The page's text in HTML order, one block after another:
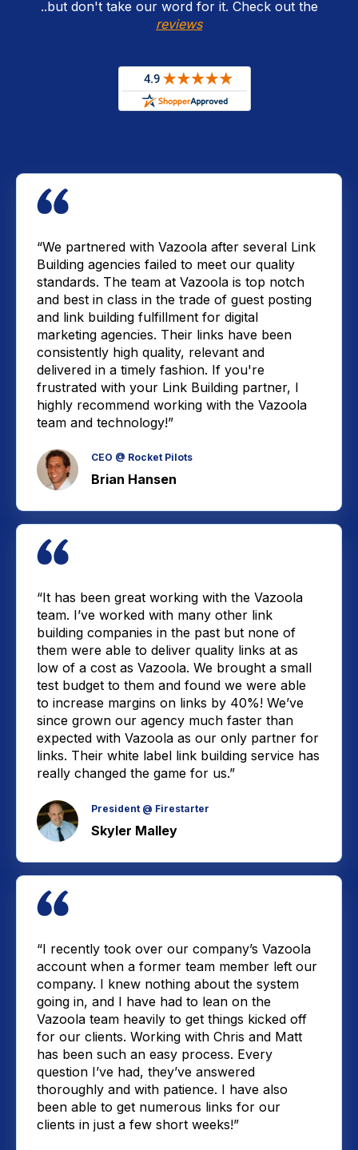
..but don't take our word for it. Check out the
reviews
“We partnered with Vazoola after several Link
Building agencies failed to meet our quality
standards. The team at Vazoola is top notch
and best in class in the trade of guest posting
and link building fulfillment for digital
marketing agencies. Their links have been
consistently high quality, relevant and
delivered in a timely fashion. If you're
frustrated with your Link Building partner, I
highly recommend working with the Vazoola
team and technology!”
CEO @ Rocket Pilots
Brian Hansen
“It has been great working with the Vazoola
team. I’ve worked with many other link
building companies in the past but none of
them were able to deliver quality links at as
low of a cost as Vazoola. We brought a small
test budget to them and found we were able
to increase margins on links by 40%! We’ve
since grown our agency much faster than
expected with Vazoola as our only partner for
links. Their white label link building service has
really changed the game for us.”
President @ Firestarter
Skyler Malley
“I recently took over our company’s Vazoola
account when a former team member left our
company. I knew nothing about the system
going in, and I have had to lean on the
Vazoola team heavily to get things kicked off
for our clients. Working with Chris and Matt
has been such an easy process. Every
question I’ve had, they’ve answered
thoroughly and with patience. I have also
been able to get numerous links for our
clients in just a few short weeks!”